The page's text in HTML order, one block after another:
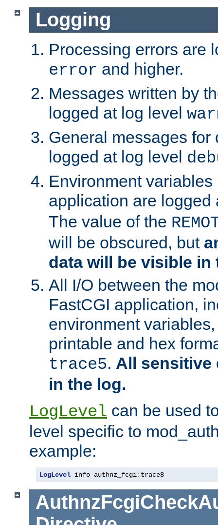
Logging
Processing errors are
error and higher.
Messages written by
logged at log level
General messages for
logged at log level
Environment
application are
The value of the
will be obscured, but
data will be visible in
All I/O between the
FastCGI application,
environment
printable and hex
trace5. All sensitive
in the log.
LogLevel can be used
level specific to
example:
LogLevel info authnz_fcgi: trace8